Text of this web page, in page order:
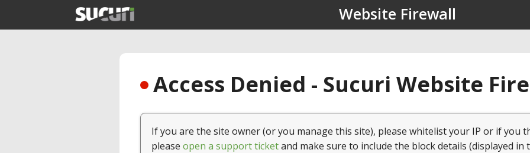
Website Firewall
Access Denied - Sucuri Website
If you are the site owner (or you manage this site), please whitelist your IP or if you
please open a support ticketand make sure to include the block details (displayed in